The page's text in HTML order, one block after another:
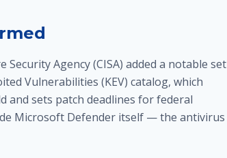
Agency (CISA) added a notable set
Vulnerabilities (KEV) catalog, which
and sets patch deadlines for federal
Microsoft Defender itself — the antivirus